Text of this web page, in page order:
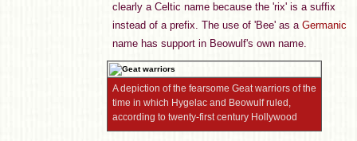
clearly a Celtic name because the 'rix' is a suffix
instead of a prefix. The use of 'Bee' as a Germanic
name has support in Beowulf's own name.
A depiction of the fearsome Geat warriors of the
time in which Hygelac and Beowulf ruled,
according to twenty-first century Hollywood